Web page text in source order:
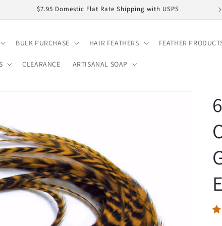
$7.95 Domestic Flat Rate Shipping with USPS
BULK PURCHASE HAIR FEATHERS FEATHER
CLEARANCE ARTISANAL SOAP